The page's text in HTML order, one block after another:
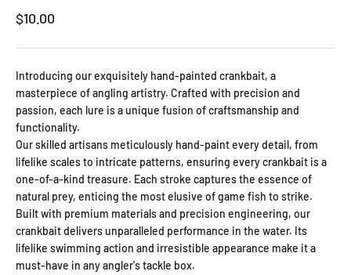
Sale price
$10.00
Introducing our exquisitely hand-painted crankbait, a
masterpiece of angling artistry. Crafted with precision and
passion, each lure is a unique fusion of craftsmanship and
functionality.
Our skilled artisans meticulously hand-paint every detail, from
lifelike scales to intricate patterns, ensuring every crankbait is a
one-of-a-kind treasure. Each stroke captures the essence of
natural prey, enticing the most elusive of game fish to strike.
Built with premium materials and precision engineering, our
crankbait delivers unparalleled performance in the water. Its
lifelike swimming action and irresistible appearance make it a
must-have in any angler's tackle box.